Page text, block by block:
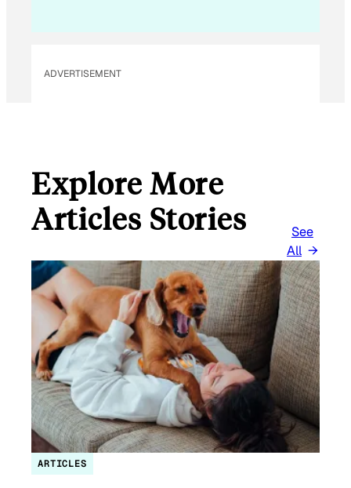
ADVERTISEMENT
Explore More
Articles Stories
See
All
ARTICLES